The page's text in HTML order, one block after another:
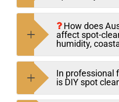
How does
affect spot-
humidity,
In professional
is DIY spot